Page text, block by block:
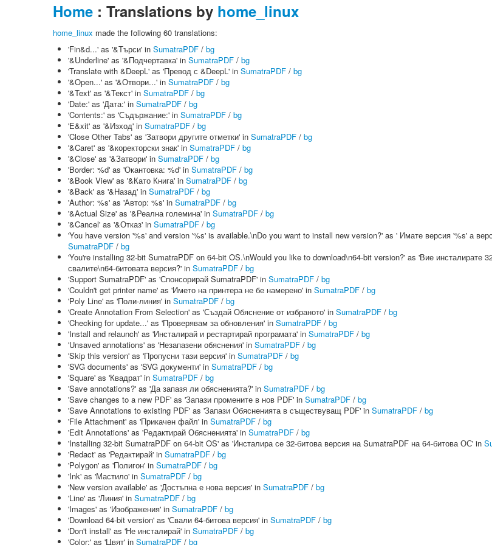
Home : Translations by home_linux
home_linux made the following 60 translations:
'Fin&d...' as '&Търси' in SumatraPDF / bg
'&Underline' as '&Подчертавка' in SumatraPDF / bg
'Translate with &DeepL' as 'Превод с &DeepL' in SumatraPDF / bg
'&Open...' as '&Отвори...' in SumatraPDF / bg
'&Text' as '&Текст' in SumatraPDF / bg
'Date:' as 'Дата:' in SumatraPDF / bg
'Contents:' as 'Съдържание:' in SumatraPDF / bg
'E&xit' as '&Изход' in SumatraPDF / bg
'Close Other Tabs' as 'Затвори другите отметки' in SumatraPDF / bg
'&Caret' as '&коректорски знак' in SumatraPDF / bg
'&Close' as '&Затвори' in SumatraPDF / bg
'Border: %d' as 'Окантовка: %d' in SumatraPDF / bg
'&Book View' as '&Като Книга' in SumatraPDF / bg
'&Back' as '&Назад' in SumatraPDF / bg
'Author: %s' as 'Автор: %s' in SumatraPDF / bg
'&Actual Size' as '&Реална големина' in SumatraPDF / bg
'&Cancel' as '&Отказ' in SumatraPDF / bg
'You have version '%s' and version '%s' is available.\nDo you want to install new version?' as ' Имате версия '%s' а
SumatraPDF / bg
'You're installing 32-bit SumatraPDF on 64-bit OS.\nWould you like to download\n64-bit version?' as 'Вие инсталирате
свалите\n64-битовата версия?' in SumatraPDF / bg
'Support SumatraPDF' as 'Спонсорирай SumatraPDF' in SumatraPDF / bg
'Couldn't get printer name' as 'Името на принтера не бе намерено' in SumatraPDF / bg
'Poly Line' as 'Поли-линия' in SumatraPDF / bg
'Create Annotation From Selection' as 'Създай Обяснение от избраното' in SumatraPDF / bg
'Checking for update...' as 'Проверявам за обновления' in SumatraPDF / bg
'Install and relaunch' as 'Инсталирай и рестартирай програмата' in SumatraPDF / bg
'Unsaved annotations' as 'Незапазени обяснения' in SumatraPDF / bg
'Skip this version' as 'Пропусни тази версия' in SumatraPDF / bg
'SVG documents' as 'SVG документи' in SumatraPDF / bg
'Square' as 'Квадрат' in SumatraPDF / bg
'Save annotations?' as 'Да запазя ли обясненията?' in SumatraPDF / bg
'Save changes to a new PDF' as 'Запази промените в нов PDF' in SumatraPDF / bg
'Save Annotations to existing PDF' as 'Запази Обясненията в съществуващ PDF' in SumatraPDF / bg
'File Attachment' as 'Прикачен файл' in SumatraPDF / bg
'Edit Annotations' as 'Редактирай Обясненията' in SumatraPDF / bg
'Installing 32-bit SumatraPDF on 64-bit OS' as 'Инсталира се 32-битова версия на SumatraPDF на 64-битова ОС' in
'Redact' as 'Редактирай' in SumatraPDF / bg
'Polygon' as 'Полигон' in SumatraPDF / bg
'Ink' as 'Мастило' in SumatraPDF / bg
'New version available' as 'Достъпна е нова версия' in SumatraPDF / bg
'Line' as 'Линия' in SumatraPDF / bg
'Images' as 'Изображения' in SumatraPDF / bg
'Download 64-bit version' as 'Свали 64-битова версия' in SumatraPDF / bg
'Don't install' as 'Не инсталирай' in SumatraPDF / bg
'Color:' as 'Цвят' in SumatraPDF / bg